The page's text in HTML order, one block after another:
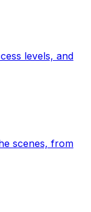
levels, and
scenes, from